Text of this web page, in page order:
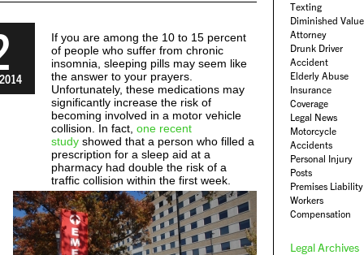
If you are among the 10 to 15 percent
of people who suffer from chronic
insomnia, sleeping pills may seem like
the answer to your prayers.
Unfortunately, these medications may
significantly increase the risk of
becoming involved in a motor vehicle
collision. In fact,one recent
study showed that a person who filled a
prescription for a sleep aid at a
pharmacy had double the risk of a
traffic collision within the first week.
Texting
Diminished Value
Attorney
Drunk Driver
Accident
Elderly Abuse
Insurance
Coverage
Legal News
Motorcycle
Accidents
Personal Injury
Posts
Premises Liability
Workers
Compensation
Legal Archives